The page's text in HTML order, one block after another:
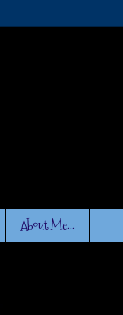
About Me...